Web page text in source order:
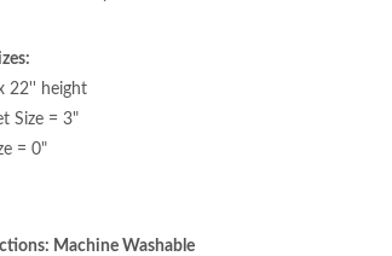
22'' height
Size = 3"
= 0"
Machine Washable